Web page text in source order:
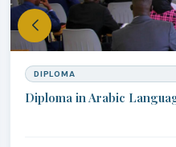
DIPLOMA
Diploma in Arabic